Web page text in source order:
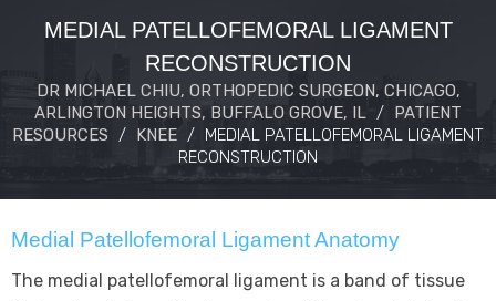
MEDIAL PATELLOFEMORAL LIGAMENT
RECONSTRUCTION
DR MICHAEL CHIU, ORTHOPEDIC SURGEON, CHICAGO,
ARLINGTON HEIGHTS, BUFFALO GROVE, IL / PATIENT
RESOURCES / KNEE / MEDIAL PATELLOFEMORAL LIGAMENT
RECONSTRUCTION
Medial Patellofemoral Ligament Anatomy
The medial patellofemoral ligament is a band of tissue